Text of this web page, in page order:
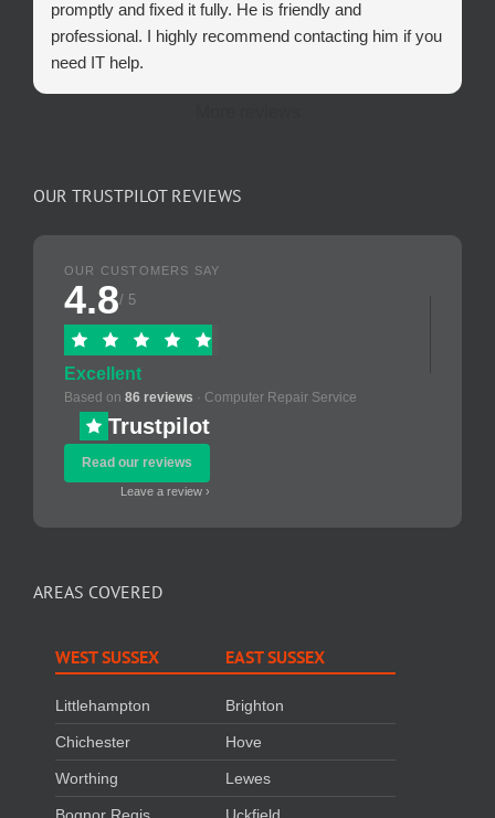
promptly and fixed it fully. He is friendly and
professional. I highly recommend contacting him if you
need IT help.
OUR TRUSTPILOT REVIEWS
OUR CUSTOMERS SAY
4.8/ 5
Excellent
Based on 86 reviews · Computer Repair Service
Trustpilot
Read our reviews
Leave a review ›
AREAS COVERED
WEST SUSSEX
Littlehampton
Chichester
Worthing
EAST SUSSEX
Brighton
Hove
Lewes